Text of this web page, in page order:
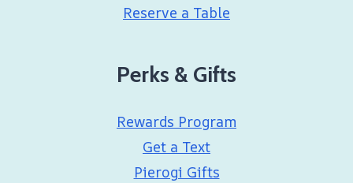
Reserve a Table
Perks & Gifts
Rewards Program
Get a Text
Pierogi Gifts